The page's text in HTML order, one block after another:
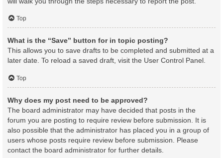
Top
What is the “Save” button for in topic posting?
This allows you to save drafts to be completed and submitted at a
later date. To reload a saved draft, visit the User Control Panel.
Top
Why does my post need to be approved?
The board administrator may have decided that posts in the
forum you are posting to require review before submission. It is
also possible that the administrator has placed you in a group of
users whose posts require review before submission. Please
contact the board administrator for further details.